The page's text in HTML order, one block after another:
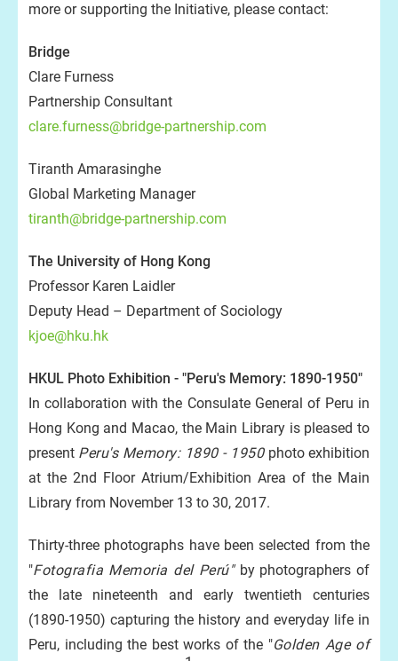
more or supporting the Initiative, please contact:
Bridge
Clare Furness
Partnership Consultant
clare.furness@bridge-partnership.com
Tiranth Amarasinghe
Global Marketing Manager
tiranth@bridge-partnership.com
The University of Hong Kong
Professor Karen Laidler
Deputy Head – Department of Sociology
kjoe@hku.hk
HKUL Photo Exhibition - "Peru's Memory: 1890-1950"
In collaboration with the Consulate General of Peru in
Hong Kong and Macao, the Main Library is pleased to
present Peru's Memory: 1890 - 1950 photo exhibition
at the 2nd Floor Atrium/Exhibition Area of the Main
Library from November 13 to 30, 2017.
Thirty-three photographs have been selected from the
"Fotografia Memoria del Perú" by photographers of
the late nineteenth and early twentieth centuries
(1890-1950) capturing the history and everyday life in
Peru, including the best works of the "Golden Age of